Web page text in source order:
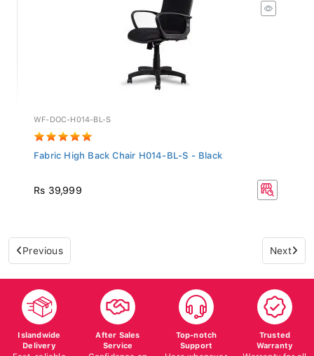
WF-DOC-H014-BL-S
Fabric High Back Chair H014-BL-S - Black
Rs 39,999
Previous Next
Islandwide
Delivery
Fast, reliable
After Sales
Service
Confidence on
Top-notch
Support
Here whenever
Trusted
Warranty
Warranty for all